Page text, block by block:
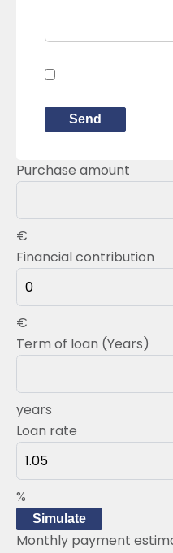
Send
Purchase amount
€
Financial contribution
€
Term of loan (Years)
years
Loan rate
%
Simulate
Monthly payment